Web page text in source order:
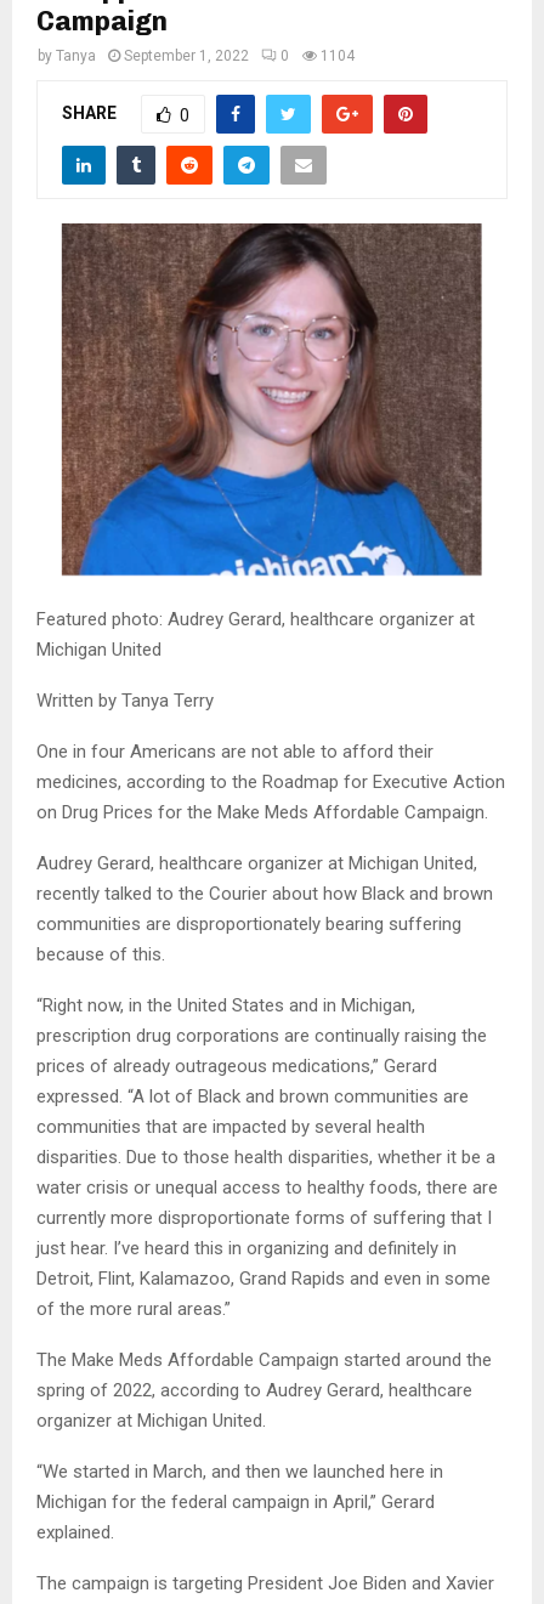
M
Campaign
by Tanya September 1, 2022 0 1104
SHARE 0
Featured photo: Audrey Gerard, healthcare organizer at
Michigan United
Written by Tanya Terry
One in four Americans are not able to afford their
medicines, according to the Roadmap for Executive Action
on Drug Prices for the Make Meds Affordable Campaign.
Audrey Gerard, healthcare organizer at Michigan United,
recently talked to the Courier about how Black and brown
communities are disproportionately bearing suffering
because of this.
“Right now, in the United States and in Michigan,
prescription drug corporations are continually raising the
prices of already outrageous medications,” Gerard
expressed. “A lot of Black and brown communities are
communities that are impacted by several health
disparities. Due to those health disparities, whether it be a
water crisis or unequal access to healthy foods, there are
currently more disproportionate forms of suffering that I
just hear. I’ve heard this in organizing and definitely in
Detroit, Flint, Kalamazoo, Grand Rapids and even in some
of the more rural areas.”
The Make Meds Affordable Campaign started around the
spring of 2022, according to Audrey Gerard, healthcare
organizer at Michigan United.
“We started in March, and then we launched here in
Michigan for the federal campaign in April,” Gerard
explained.
The campaign is targeting President Joe Biden and Xavier